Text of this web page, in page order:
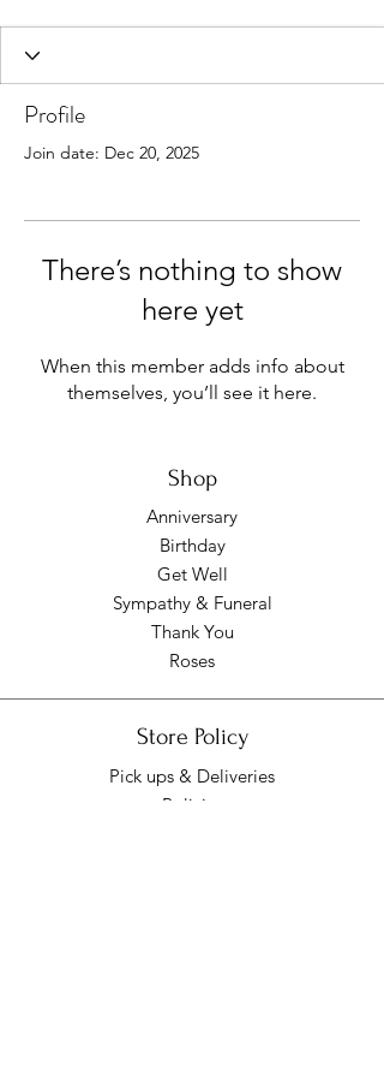
Profile
Join date: Dec 20, 2025
There’s nothing to show
here yet
When this member adds info about
themselves, you’ll see it here.
Shop
Anniversary
Birthday
Get Well
Sympathy & Funeral
Thank You
Roses
Store Policy
Pick ups & Deliveries
Policies